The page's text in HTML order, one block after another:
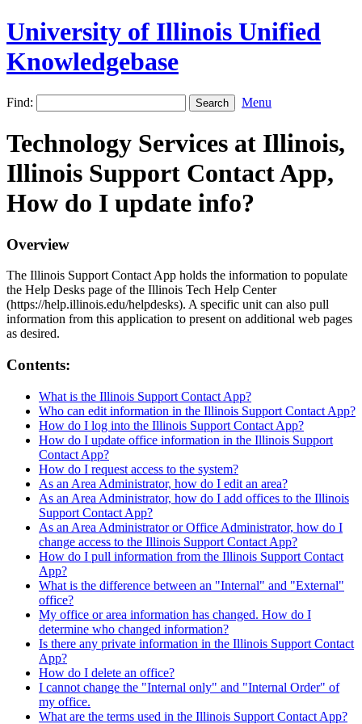
University of Illinois Unified
Knowledgebase
Find: Menu
Technology Services at Illinois,
Illinois Support Contact App,
How do I update info?
Overview
The Illinois Support Contact App holds the information to populate
the Help Desks page of the Illinois Tech Help Center
(https://help.illinois.edu/helpdesks). A specific unit can also pull
information from this application to present on additional web pages
as desired.
Contents:
What is the Illinois Support Contact App?
Who can edit information in the Illinois Support Contact App?
How do I log into the Illinois Support Contact App?
How do I update office information in the Illinois Support
Contact App?
How do I request access to the system?
As an Area Administrator, how do I edit an area?
As an Area Administrator, how do I add offices to the Illinois
Support Contact App?
As an Area Administrator or Office Administrator, how do I
change access to the Illinois Support Contact App?
How do I pull information from the Illinois Support Contact
App?
What is the difference between an "Internal" and "External"
office?
My office or area information has changed. How do I
determine who changed information?
Is there any private information in the Illinois Support Contact
App?
How do I delete an office?
I cannot change the "Internal only" and "Internal Order" of
my office.
What are the terms used in the Illinois Support Contact App?